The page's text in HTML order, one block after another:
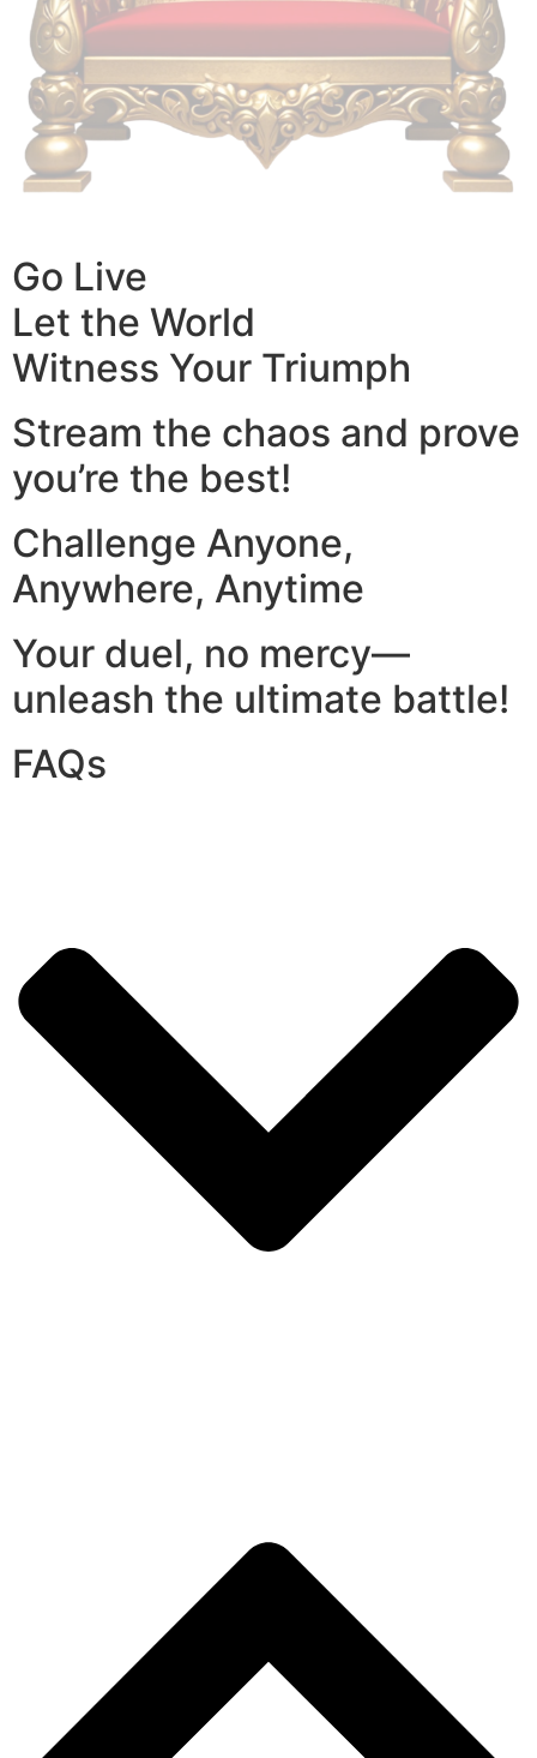
Go Live
Let the World
Witness Your Triumph
Stream the chaos and prove
you’re the best!
Challenge Anyone,
Anywhere, Anytime
Your duel, no mercy—
unleash the ultimate battle!
FAQs